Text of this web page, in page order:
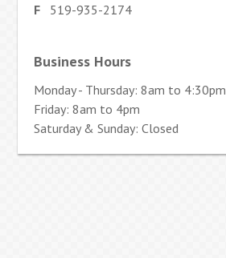
F 519-935-2174
Business Hours
Monday - Thursday: 8am to 4:30pm
Friday: 8am to 4pm
Saturday & Sunday: Closed